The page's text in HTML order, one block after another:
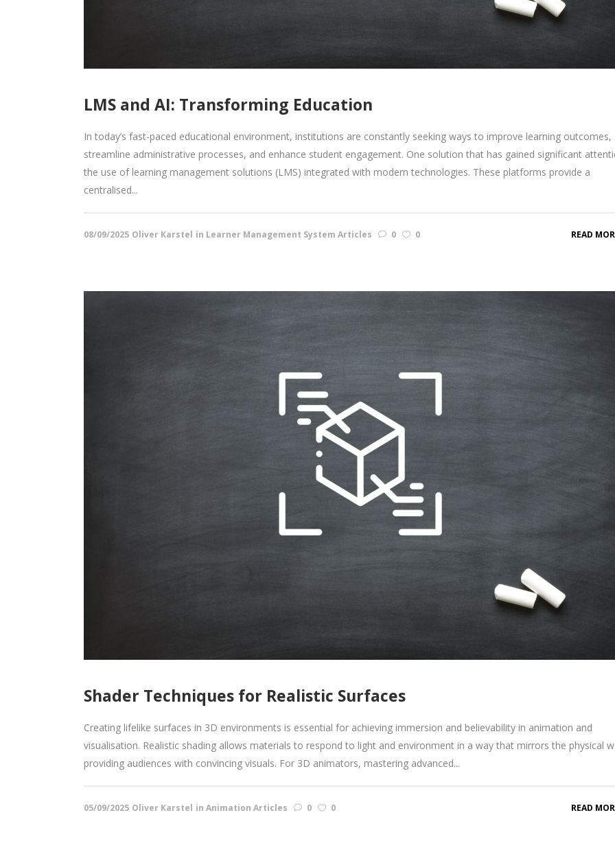
LMS and AI: Transforming Education
In today’s fast-paced educational environment, institutions are constantly seeking ways to improve learning outcomes,
streamline administrative processes, and enhance student engagement. One solution that has gained significant
the use of learning management solutions (LMS) integrated with modern technologies. These platforms provide a
centralised...
08/09/2025 Oliver Karstel in Learner Management System Articles 0 0 READ
Shader Techniques for Realistic Surfaces
Creating lifelike surfaces in 3D environments is essential for achieving immersion and believability in animation and
visualisation. Realistic shading allows materials to respond to light and environment in a way that mirrors the physical
providing audiences with convincing visuals. For 3D animators, mastering advanced...
05/09/2025 Oliver Karstel in Animation Articles 0 0 READ